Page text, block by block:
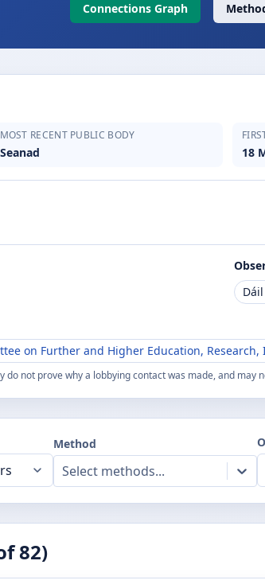
Connections Graph
MOST RECENT PUBLIC BODY
Seanad 18
on Further and Higher Education,
not prove why a lobbying contact was made, and
Method
Select methods...
82)